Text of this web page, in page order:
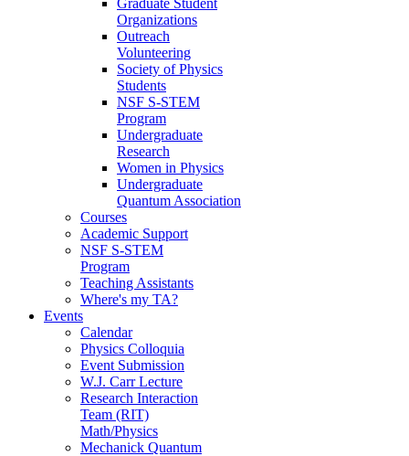
Organizations
Outreach
Volunteering
Society of Physics
Students
NSF S-STEM
Program
Undergraduate
Research
Women in Physics
Undergraduate
Quantum Association
Courses
Academic Support
NSF S-STEM
Program
Teaching Assistants
Where's my TA?
Events
Calendar
Physics Colloquia
Event Submission
W.J. Carr Lecture
Research Interaction
Team (RIT)
Math/Physics
Mechanick Quantum